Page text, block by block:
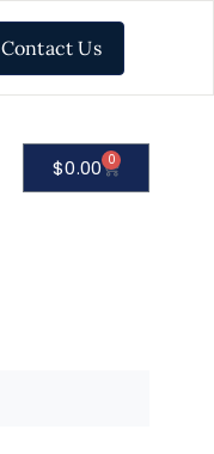
Contact Us
$0.00 0